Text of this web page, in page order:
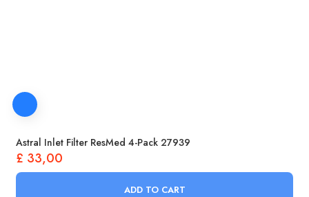
Astral Inlet Filter ResMed 4-Pack 27939
£ 33,00
ADD TO CART